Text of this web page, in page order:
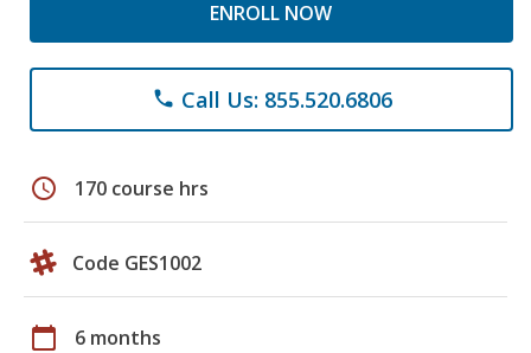
ENROLL NOW
phone Call Us: 855.520.6806
schedule 170 course hrs
Code GES1002
calendar_today 6 months